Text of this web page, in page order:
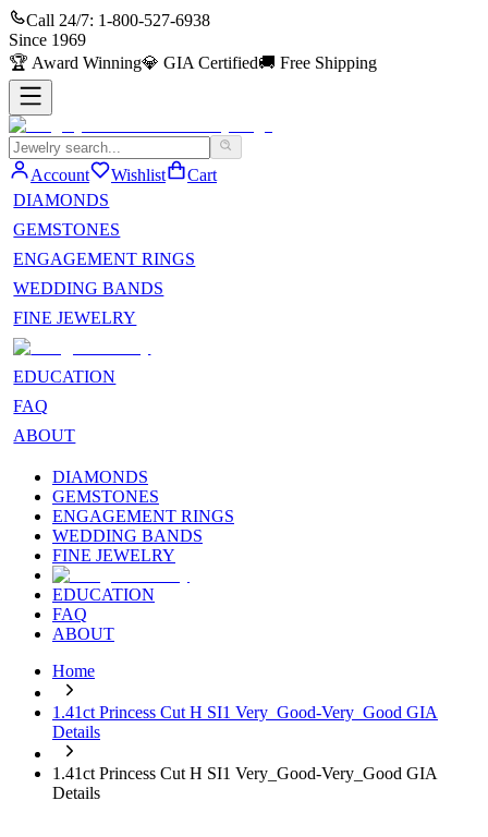
Call 24/7: 1-800-527-6938
Since 1969
🏆 Award Winning💎 GIA Certified🚚 Free Shipping
Account Wishlist
Cart
DIAMONDS
GEMSTONES
ENGAGEMENT RINGS
WEDDING BANDS
FINE JEWELRY
EDUCATION
FAQ
ABOUT
DIAMONDS
GEMSTONES
ENGAGEMENT RINGS
WEDDING BANDS
FINE JEWELRY
EDUCATION
FAQ
ABOUT
Home
1.41ct Princess Cut H SI1 Very_Good-Very_Good GIA
Details
1.41ct Princess Cut H SI1 Very_Good-Very_Good GIA
Details